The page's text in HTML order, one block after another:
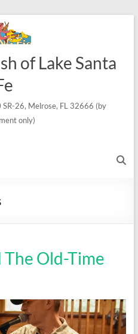
of Lake Santa
26, Melrose, FL 32666 (by
only)
Old-Time